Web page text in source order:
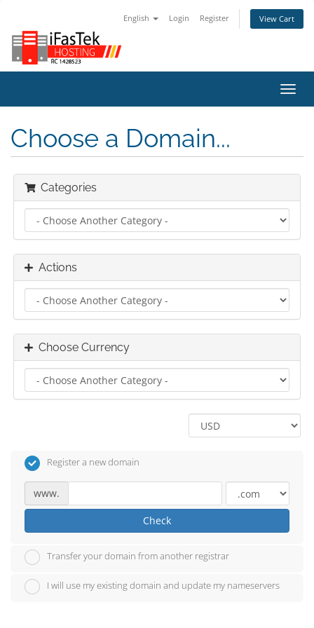
English Login Register View Cart
Choose a Domain...
Categories
Actions
Choose Currency
Register a new domain
www.
Check
Transfer your domain from another registrar
I will use my existing domain and update my nameservers